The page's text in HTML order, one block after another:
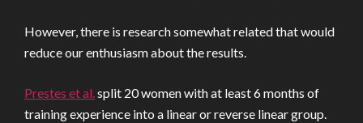
However, there is research somewhat related that would
reduce our enthusiasm about the results.
Prestes et al.split 20 women with at least 6 months of
training experience into a linear or reverse linear group.